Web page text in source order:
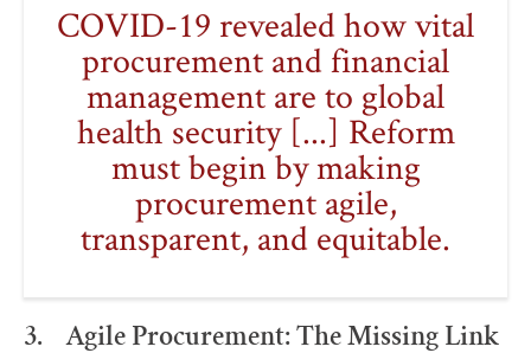
COVID-19 revealed how vital
procurement and financial
management are to global
health security [...] Reform
must begin by making
procurement agile,
transparent, and equitable.
3. Agile Procurement: The Missing Link